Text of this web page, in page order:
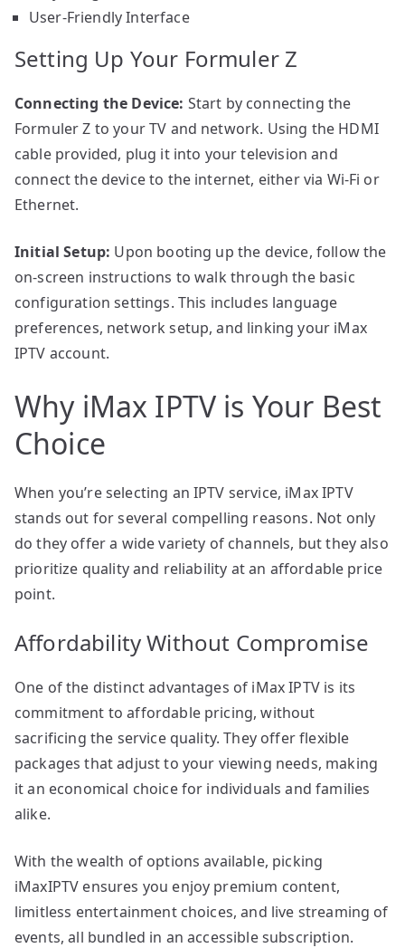
User-Friendly Interface
Setting Up Your Formuler Z
Connecting the Device: Start by connecting the
Formuler Z to your TV and network. Using the HDMI
cable provided, plug it into your television and
connect the device to the internet, either via Wi-Fi or
Ethernet.
Initial Setup: Upon booting up the device, follow the
on-screen instructions to walk through the basic
configuration settings. This includes language
preferences, network setup, and linking your iMax
IPTV account.
Why iMax IPTV is Your Best
Choice
When you’re selecting an IPTV service, iMax IPTV
stands out for several compelling reasons. Not only
do they offer a wide variety of channels, but they also
prioritize quality and reliability at an affordable price
point.
Affordability Without Compromise
One of the distinct advantages of iMax IPTV is its
commitment to affordable pricing, without
sacrificing the service quality. They offer flexible
packages that adjust to your viewing needs, making
it an economical choice for individuals and families
alike.
With the wealth of options available, picking
iMaxIPTV ensures you enjoy premium content,
limitless entertainment choices, and live streaming of
events, all bundled in an accessible subscription.